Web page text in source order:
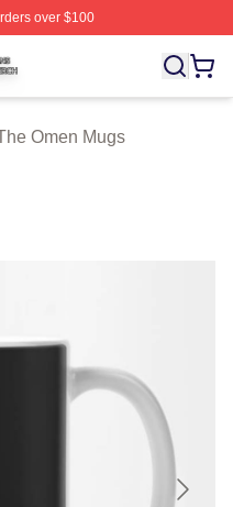
over $100
Licensed The Omen
Omen Mugs